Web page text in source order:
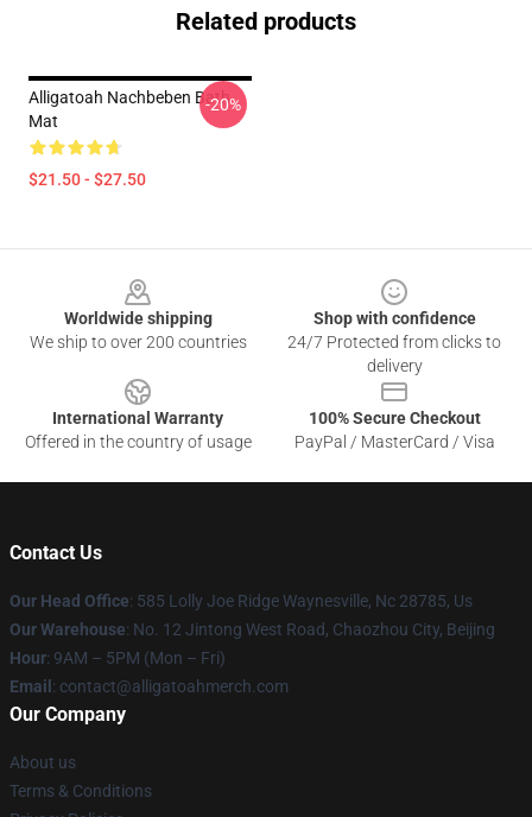
Related products
Alligatoah Nachbeben Bath
Mat
$21.50 - $27.50
-20%
Worldwide shipping
We ship to over 200 countries
Shop with confidence
24/7 Protected from clicks to
delivery
International Warranty
Offered in the country of usage
100% Secure Checkout
PayPal / MasterCard / Visa
Contact Us
Our Head Office: 585 Lolly Joe Ridge Waynesville, Nc 28785, Us
Our Warehouse: No. 12 Jintong West Road, Chaozhou City, Beijing
Hour: 9AM – 5PM (Mon – Fri)
Email : contact@alligatoahmerch.com
Our Company
About us
Terms & Conditions